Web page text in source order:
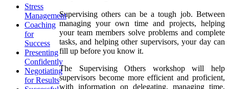
Supervising others can be a tough job. Between
managing your own time and projects, helping
your team members solve problems and complete
tasks, and helping other supervisors, your day can
fill up before you know it.
The Supervising Others workshop will help
supervisors become more efficient and proficient,
with information on delegating, managing time,
Stress
Management
Coaching
for
Success
Presenting
Confidently
Negotiating
for Results